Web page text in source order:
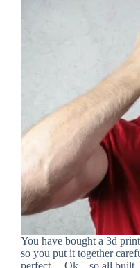
You have bought a 3d
so you put it together
perfect… Ok…so all